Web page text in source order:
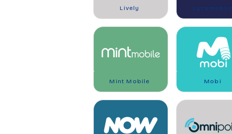
Lively
Mint Mobile
Lycamobile
Mobi